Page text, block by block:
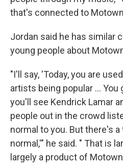
that's connected to
Jordan said he has similar
young people about
"I'll say, 'Today, you are
artists being popular … You
you'll see Kendrick Lamar
people out in the crowd
normal to you. But there's
normal,'" he said. " That is
largely a product of